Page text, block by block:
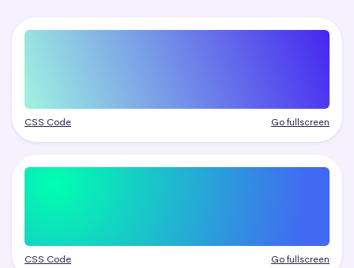
CSS Code Go fullscreen
CSS Code Go fullscreen